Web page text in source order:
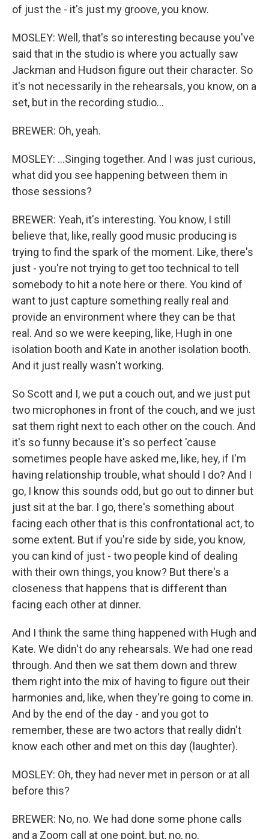
of just the - it's just my groove, you know.
MOSLEY: Well, that's so interesting because you've
said that in the studio is where you actually saw
Jackman and Hudson figure out their character. So
it's not necessarily in the rehearsals, you know, on a
set, but in the recording studio...
BREWER: Oh, yeah.
MOSLEY: ...Singing together. And I was just curious,
what did you see happening between them in
those sessions?
BREWER: Yeah, it's interesting. You know, I still
believe that, like, really good music producing is
trying to find the spark of the moment. Like, there's
just - you're not trying to get too technical to tell
somebody to hit a note here or there. You kind of
want to just capture something really real and
provide an environment where they can be that
real. And so we were keeping, like, Hugh in one
isolation booth and Kate in another isolation booth.
And it just really wasn't working.
So Scott and I, we put a couch out, and we just put
two microphones in front of the couch, and we just
sat them right next to each other on the couch. And
it's so funny because it's so perfect 'cause
sometimes people have asked me, like, hey, if I'm
having relationship trouble, what should I do? And I
go, I know this sounds odd, but go out to dinner but
just sit at the bar. I go, there's something about
facing each other that is this confrontational act, to
some extent. But if you're side by side, you know,
you can kind of just - two people kind of dealing
with their own things, you know? But there's a
closeness that happens that is different than
facing each other at dinner.
And I think the same thing happened with Hugh and
Kate. We didn't do any rehearsals. We had one read
through. And then we sat them down and threw
them right into the mix of having to figure out their
harmonies and, like, when they're going to come in.
And by the end of the day - and you got to
remember, these are two actors that really didn't
know each other and met on this day (laughter).
MOSLEY: Oh, they had never met in person or at all
before this?
BREWER: No, no. We had done some phone calls
and a Zoom call at one point, but, no, no.